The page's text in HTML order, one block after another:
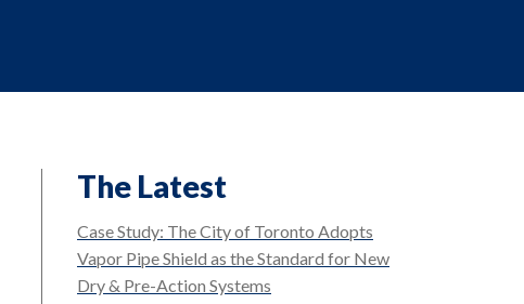
The Latest
Case Study: The City of Toronto Adopts
Vapor Pipe Shield as the Standard for New
Dry & Pre-Action Systems